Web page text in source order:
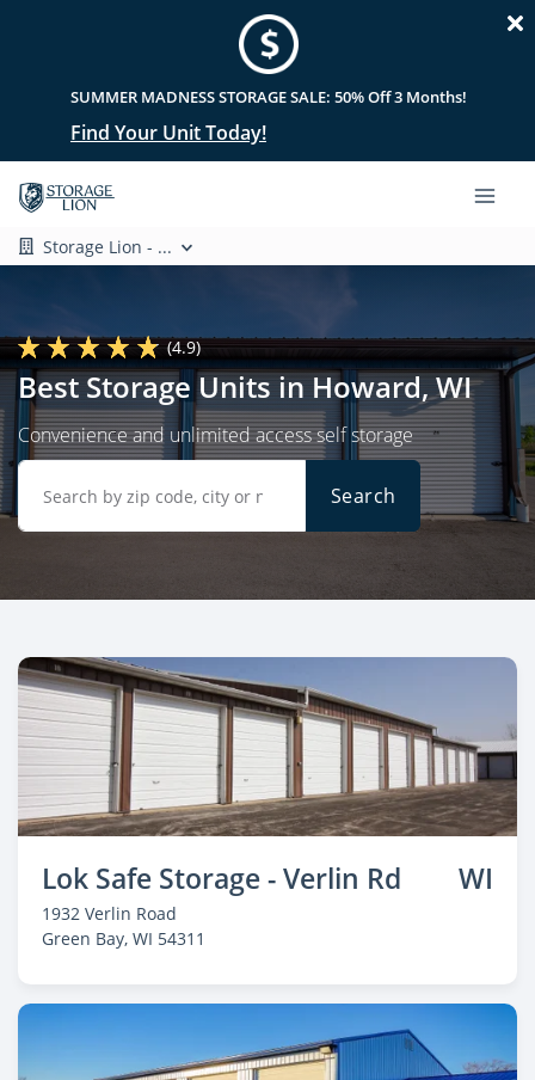
SUMMER MADNESS STORAGE SALE: 50% Off 3 Months!
Find Your Unit Today!
Storage Lion - ...
(4.9)
Best Storage Units in Howard, WI
Convenience and unlimited access self storage
Search
Lok Safe Storage - Verlin Rd WI
1932 Verlin Road
Green Bay, WI 54311